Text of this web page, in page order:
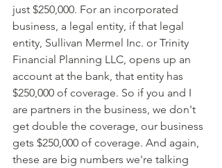
just $250,000. For an incorporated
business, a legal entity, if that legal
entity, Sullivan Mermel Inc. or Trinity
Financial Planning LLC, opens up an
account at the bank, that entity has
$250,000 of coverage. So if you and I
are partners in the business, we don't
get double the coverage, our business
gets $250,000 of coverage. And again,
these are big numbers we're talking